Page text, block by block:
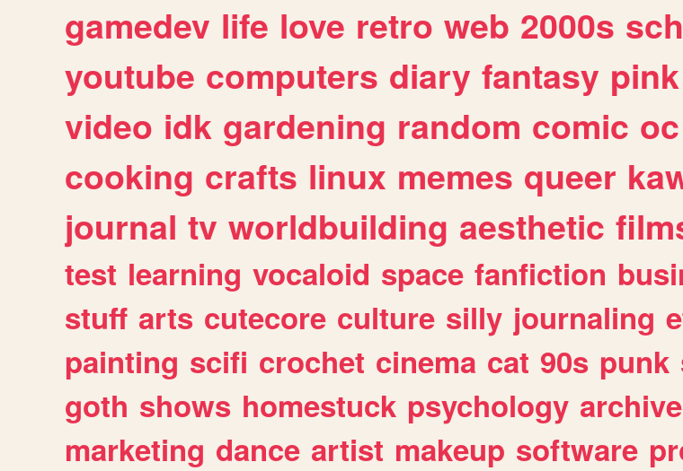
gamedev life love retro web 2000s
youtube computers diary fantasy pink
video idk gardening random comic oc
cooking crafts linux memes queer
journal tv worldbuilding aesthetic
test learning vocaloid space fanfiction
stuff arts cutecore culture silly journaling
painting scifi crochet cinema cat 90s punk
goth shows homestuck psychology archive
marketing dance artist makeup software